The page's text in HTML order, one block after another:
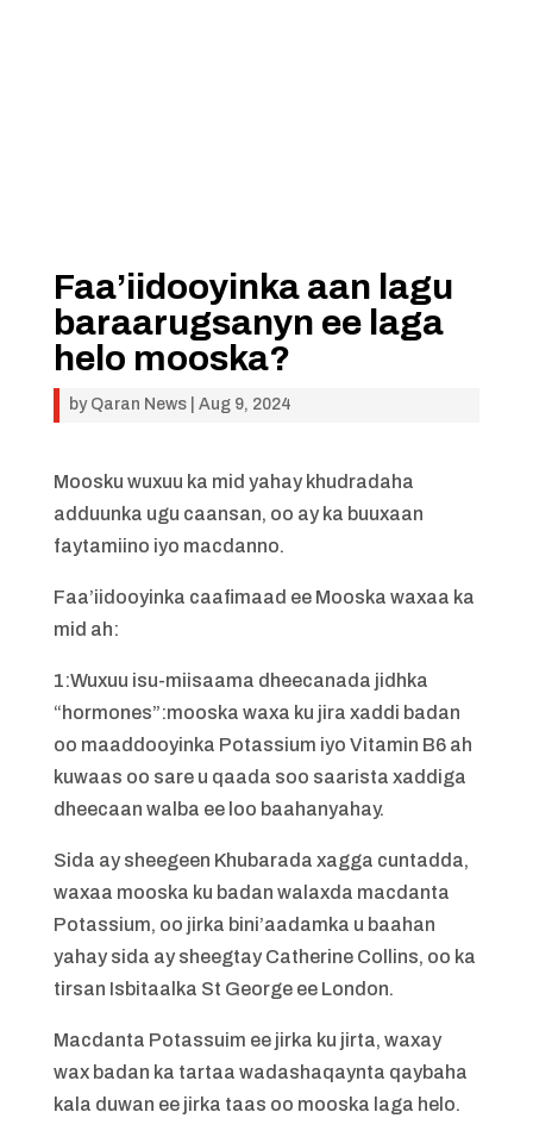
Faa’iidooyinka aan lagu
baraarugsanyn ee laga
helo mooska?
by Qaran News| Aug 9, 2024
Moosku wuxuu ka mid yahay khudradaha
adduunka ugu caansan, oo ay ka buuxaan
faytamiino iyo macdanno.
Faa’iidooyinka caafimaad ee Mooska waxaa ka
mid ah:
1:Wuxuu isu-miisaama dheecanada jidhka
“hormones”:mooska waxa ku jira xaddi badan
oo maaddooyinka Potassium iyo Vitamin B6 ah
kuwaas oo sare u qaada soo saarista xaddiga
dheecaan walba ee loo baahanyahay.
Sida ay sheegeen Khubarada xagga cuntadda,
waxaa mooska ku badan walaxda macdanta
Potassium, oo jirka bini’aadamka u baahan
yahay sida ay sheegtay Catherine Collins, oo ka
tirsan Isbitaalka St George ee London.
Macdanta Potassuim ee jirka ku jirta, waxay
wax badan ka tartaa wadashaqaynta qaybaha
kala duwan ee jirka taas oo mooska laga helo.